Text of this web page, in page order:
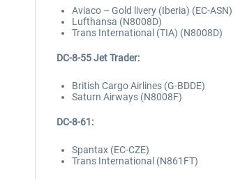
Aviaco – Gold livery (Iberia) (EC-ASN)
Lufthansa (N8008D)
Trans International (TIA) (N8008D)
DC-8-55 Jet Trader:
British Cargo Airlines (G-BDDE)
Saturn Airways (N8008F)
DC-8-61:
Spantax (EC-CZE)
Trans International (N861FT)